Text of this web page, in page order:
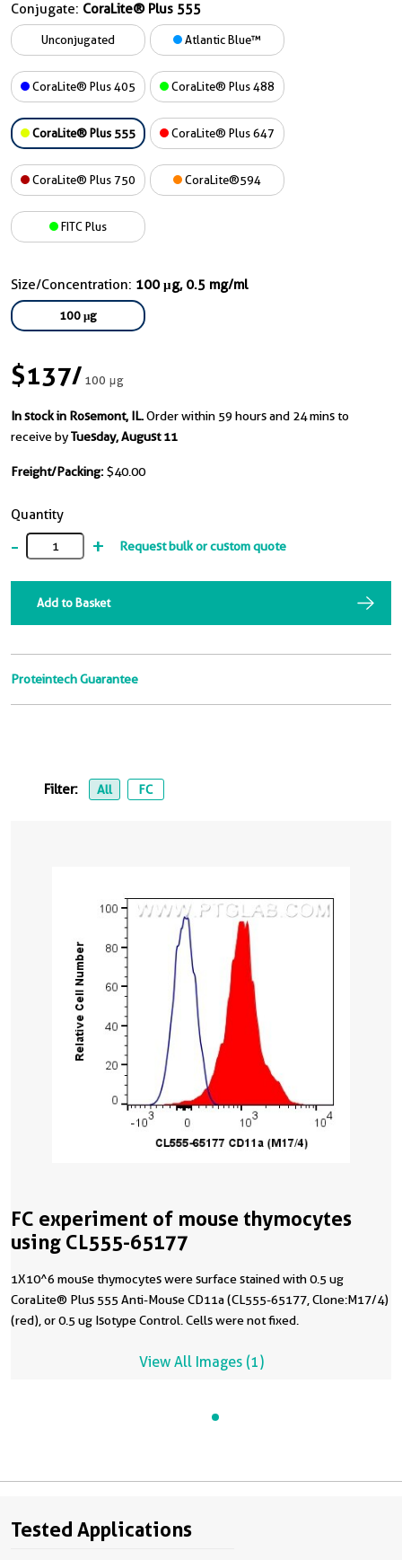
Conjugate: CoraLite® Plus 555
Unconjugated Atlantic Blue™
CoraLite® Plus 405 CoraLite® Plus 488
CoraLite® Plus 555 CoraLite® Plus 647
CoraLite® Plus 750 CoraLite®594
FITC Plus
Size/Concentration: 100 μg, 0.5 mg/ml
100 μg
$137/100 μg
In stock in Rosemont, IL.Order within 59 hours and 24 mins to
receive byTuesday, August 11
Freight/Packing: $40.00
Quantity
- + Request bulk or custom quote
Add to Basket
Proteintech Guarantee
Filter: All FC
FC experiment of mouse thymocytes
using CL555-65177
1X10^6 mouse thymocytes were surface stained with 0.5 ug
CoraLite® Plus 555 Anti-Mouse CD11a (CL555-65177, Clone:M17/4)
(red), or 0.5 ug Isotype Control. Cells were not fixed.
View All Images (1)
Tested Applications